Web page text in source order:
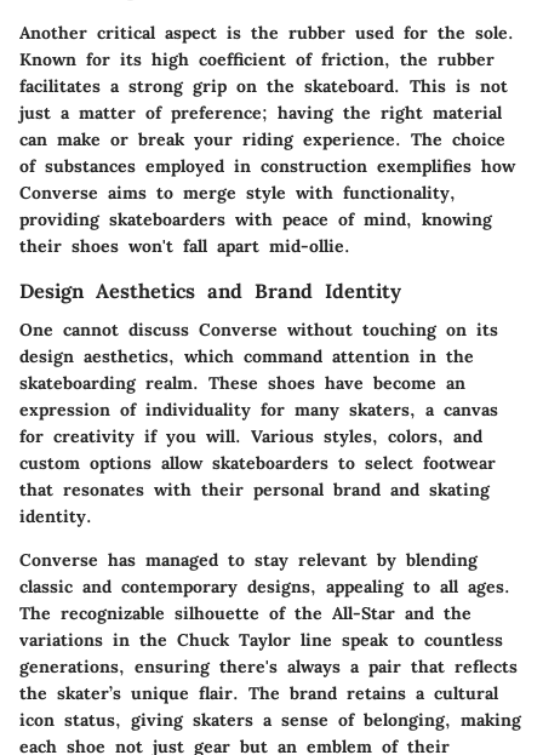
Another critical aspect is the rubber used for the sole.
Known for its high coefficient of friction, the rubber
facilitates a strong grip on the skateboard. This is not
just a matter of preference; having the right material
can make or break your riding experience. The choice
of substances employed in construction exemplifies how
Converse aims to merge style with functionality,
providing skateboarders with peace of mind, knowing
their shoes won't fall apart mid-ollie.
Design Aesthetics and Brand Identity
One cannot discuss Converse without touching on its
design aesthetics, which command attention in the
skateboarding realm. These shoes have become an
expression of individuality for many skaters, a canvas
for creativity if you will. Various styles, colors, and
custom options allow skateboarders to select footwear
that resonates with their personal brand and skating
identity.
Converse has managed to stay relevant by blending
classic and contemporary designs, appealing to all ages.
The recognizable silhouette of the All-Star and the
variations in the Chuck Taylor line speak to countless
generations, ensuring there's always a pair that reflects
the skater’s unique flair. The brand retains a cultural
icon status, giving skaters a sense of belonging, making
each shoe not just gear but an emblem of their